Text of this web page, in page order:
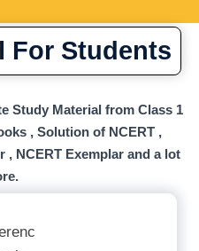
For Students
Study Material from Class 1
, Solution of NCERT ,
, NCERT Exemplar and a lot